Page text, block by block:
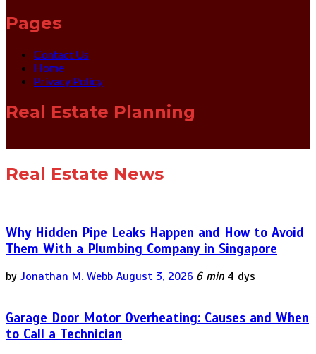
Pages
Contact Us
Home
Privacy Policy
Real Estate Planning
Real Estate News
Why Hidden Pipe Leaks Happen and How to Avoid
Them With a Plumbing Company in Singapore
by Jonathan M. Webb August 3, 2026 6 min 4 dys
Garage Door Motor Overheating: Causes and When
to Call a Technician